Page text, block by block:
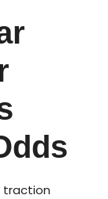
traction